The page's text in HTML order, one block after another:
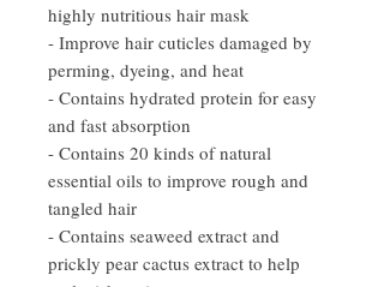
highly nutritious hair mask
- Improve hair cuticles damaged by
perming, dyeing, and heat
- Contains hydrated protein for easy
and fast absorption
- Contains 20 kinds of natural
essential oils to improve rough and
tangled hair
- Contains seaweed extract and
prickly pear cactus extract to help